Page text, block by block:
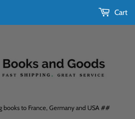
to France, Germany and USA ##
Cart